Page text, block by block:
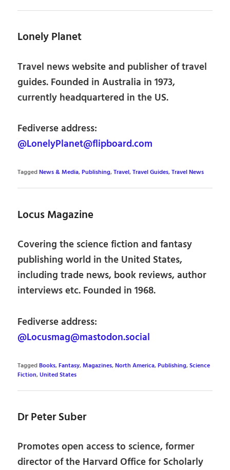
Lonely Planet
Travel news website and publisher of travel
guides. Founded in Australia in 1973,
currently headquartered in the US.
Fediverse address:
@LonelyPlanet@flipboard.com
TaggedNews & Media,Publishing,Travel,Travel Guides,Travel News
Locus Magazine
Covering the science fiction and fantasy
publishing world in the United States,
including trade news, book reviews, author
interviews etc. Founded in 1968.
Fediverse address:
@Locusmag@mastodon.social
TaggedBooks,Fantasy,Magazines,North America,Publishing,Science
Fiction,United States
Dr Peter Suber
Promotes open access to science, former
director of the Harvard Office for Scholarly